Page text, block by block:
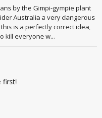
by the Gimpi-gympie plant
Australia a very dangerous
is a perfectly correct idea,
kill everyone w...
first!